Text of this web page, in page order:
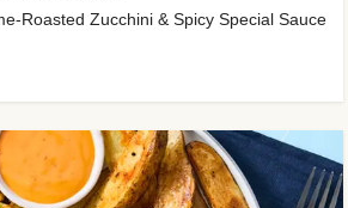
Roasted Zucchini & Spicy Special Sauce